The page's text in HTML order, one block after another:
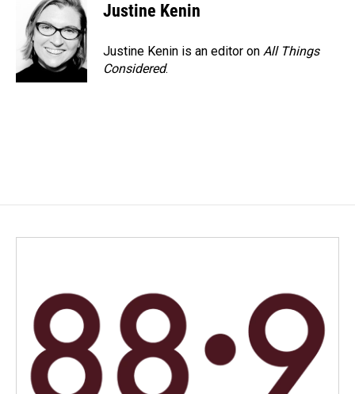
Justine Kenin
Justine Kenin is an editor on All Things
Considered.